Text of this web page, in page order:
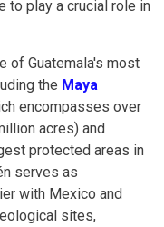
to play a crucial role in
of Guatemala's most
the Maya
encompasses over
acres) and
protected areas in
serves as
with Mexico and
sites,